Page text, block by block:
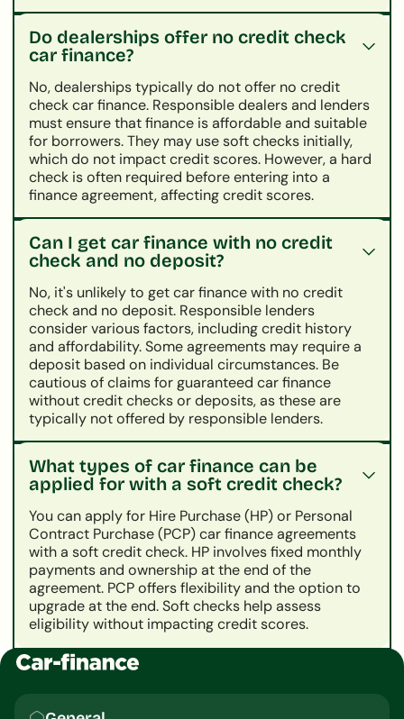
Do dealerships offer no credit check
car finance?
No, dealerships typically do not offer no credit
check car finance. Responsible dealers and lenders
must ensure that finance is affordable and suitable
for borrowers. They may use soft checks initially,
which do not impact credit scores. However, a hard
check is often required before entering into a
finance agreement, affecting credit scores.
Can I get car finance with no credit
check and no deposit?
No, it's unlikely to get car finance with no credit
check and no deposit. Responsible lenders
consider various factors, including credit history
and affordability. Some agreements may require a
deposit based on individual circumstances. Be
cautious of claims for guaranteed car finance
without credit checks or deposits, as these are
typically not offered by responsible lenders.
What types of car finance can be
applied for with a soft credit check?
You can apply for Hire Purchase (HP) or Personal
Contract Purchase (PCP) car finance agreements
with a soft credit check. HP involves fixed monthly
payments and ownership at the end of the
agreement. PCP offers flexibility and the option to
upgrade at the end. Soft checks help assess
eligibility without impacting credit scores.